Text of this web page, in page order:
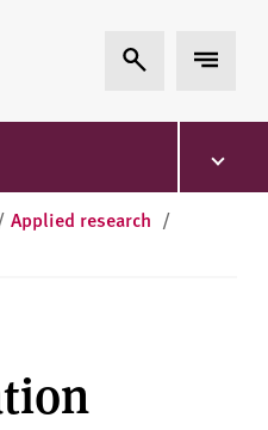
Expand Search
Expand
Applied research /